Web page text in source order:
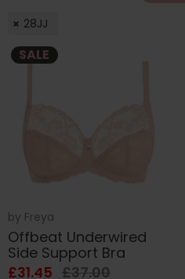
28JJ
SALE
by Freya
Offbeat Underwired
Side Support Bra
£31.45 £37.00